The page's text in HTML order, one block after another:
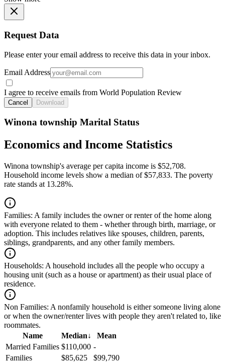
Request Data
Please enter your email address to receive this data in your inbox.
Email Address
I agree to receive emails from World Population Review
Cancel Download
Winona township Marital Status
Economics and Income Statistics
Winona township's average per capita income is $52,708.
Household income levels show a median of $57,833. The poverty
rate stands at 13.28%.
Families: A family includes the owner or renter of the home along
with everyone related to them - whether through birth, marriage, or
adoption. This includes relatives like spouses, children, parents,
siblings, grandparents, and any other family members.
Households: A household includes all the people who occupy a
housing unit (such as a house or apartment) as their usual place of
residence.
Non Families: A nonfamily household is either someone living alone
or when the owner/renter lives with people they aren't related to, like
roommates.
Name
Median↓
Mean
Married Families $110,000 -
Families
$85,625
$99,790